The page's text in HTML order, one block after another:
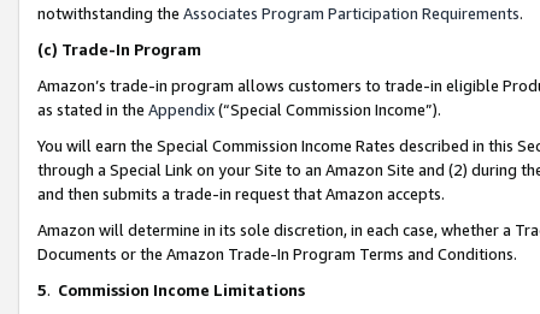
notwithstanding the Associates Program Participation Requirements.
(c) Trade-In Program
Amazon’s trade-in program allows customers to trade-in eligible
as stated in the Appendix(“Special Commission Income”).
You will earn the Special Commission Income Rates described in this
through a Special Link on your Site to an Amazon Site and (2) during
and then submits a trade-in request that Amazon accepts.
Amazon will determine in its sole discretion, in each case, whether a
Documents or the Amazon Trade-In Program Terms and Conditions.
5. Commission Income Limitations